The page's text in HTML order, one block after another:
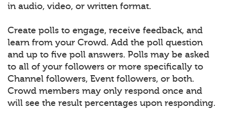
in audio, video, or written format.
Create polls to engage, receive feedback, and
learn from your Crowd. Add the poll question
and up to five poll answers. Polls may be asked
to all of your followers or more specifically to
Channel followers, Event followers, or both.
Crowd members may only respond once and
will see the result percentages upon responding.